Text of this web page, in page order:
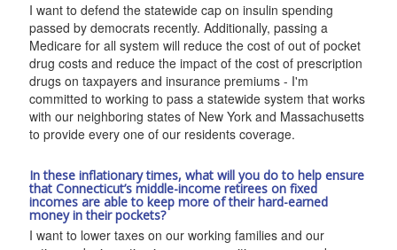
I want to defend the statewide cap on insulin spending
passed by democrats recently. Additionally, passing a
Medicare for all system will reduce the cost of out of pocket
drug costs and reduce the impact of the cost of prescription
drugs on taxpayers and insurance premiums - I'm
committed to working to pass a statewide system that works
with our neighboring states of New York and Massachusetts
to provide every one of our residents coverage.
In these inflationary times, what will you do to help ensure
that Connecticut’s middle-income retirees on fixed
incomes are able to keep more of their hard-earned
money in their pockets?
I want to lower taxes on our working families and our